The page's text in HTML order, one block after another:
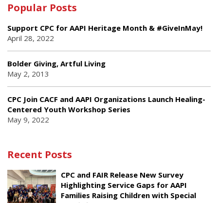
Popular Posts
Support CPC for AAPI Heritage Month & #GiveInMay!
April 28, 2022
Bolder Giving, Artful Living
May 2, 2013
CPC Join CACF and AAPI Organizations Launch Healing-
Centered Youth Workshop Series
May 9, 2022
Recent Posts
CPC and FAIR Release New Survey
Highlighting Service Gaps for AAPI
Families Raising Children with Special